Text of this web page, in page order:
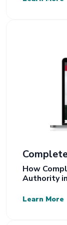
How
Authority
Learn More